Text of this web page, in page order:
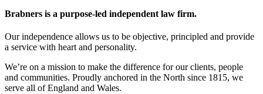
Brabners is a purpose-led independent law firm.
Our independence allows us to be objective, principled and provide
a service with heart and personality.
We’re on a mission to make the difference for our clients, people
and communities. Proudly anchored in the North since 1815, we
serve all of England and Wales.